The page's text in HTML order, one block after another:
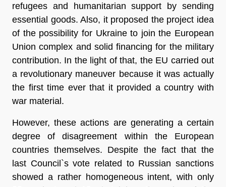
refugees and humanitarian support by sending
essential goods. Also, it proposed the project idea
of the possibility for Ukraine to join the European
Union complex and solid financing for the military
contribution. In the light of that, the EU carried out
a revolutionary maneuver because it was actually
the first time ever that it provided a country with
war material.
However, these actions are generating a certain
degree of disagreement within the European
countries themselves. Despite the fact that the
last Council`svote related to Russian sanctions
showed a rather homogeneous intent, with only